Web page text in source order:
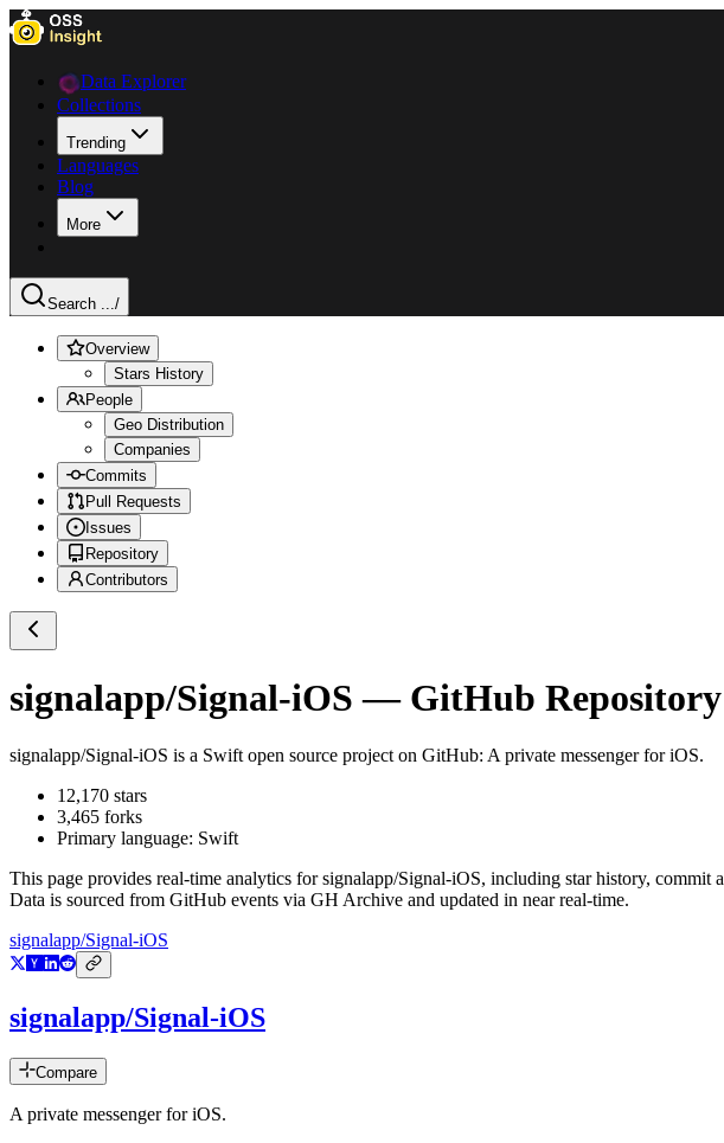
Data Explorer
Collections
Trending
Languages
Blog
More
Search .../
Overview
Stars History
People
Geo Distribution
Companies
Commits
Pull Requests
Issues
Repository
Contributors
signalapp/Signal-iOS — GitHub
signalapp/Signal-iOS is a Swift open source project on GitHub: A private messenger for iOS.
12,170 stars
3,465 forks
Primary language: Swift
This page provides real-time analytics forsignalapp/Signal-iOS, including star history, commit
Data is sourced from GitHub events via GH Archive and updated in near real-time.
signalapp/Signal-iOS
signalapp/Signal-iOS
Compare
A private messenger for iOS.